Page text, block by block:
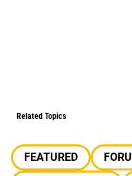
Related Topics
FEATURED